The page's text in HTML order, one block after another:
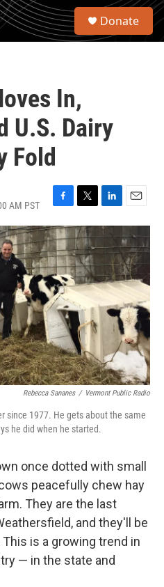
S
Donate
In,
U.S. Dairy
Fold
AM PST
F
a
c
e
b
o
o
k
T
w
i
t
t
e
r
L
i
n
k
e
d
I
E
m
a
i
l
Rebecca Sananes / Vermont Public Radio
since 1977. He gets about the same
he did when he started.
once dotted with small
peacefully chew hay
They are the last
and they'll be
is a growing trend in
— in the state and